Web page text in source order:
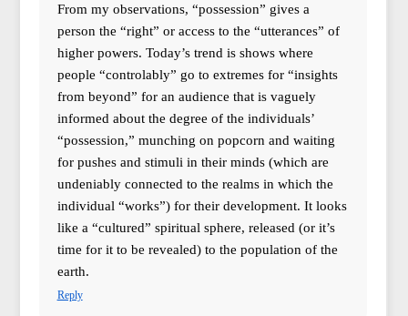
From my observations, “possession” gives a
person the “right” or access to the “utterances” of
higher powers. Today’s trend is shows where
people “controlably” go to extremes for “insights
from beyond” for an audience that is vaguely
informed about the degree of the individuals’
“possession,” munching on popcorn and waiting
for pushes and stimuli in their minds (which are
undeniably connected to the realms in which the
individual “works”) for their development. It looks
like a “cultured” spiritual sphere, released (or it’s
time for it to be revealed) to the population of the
earth.
Reply